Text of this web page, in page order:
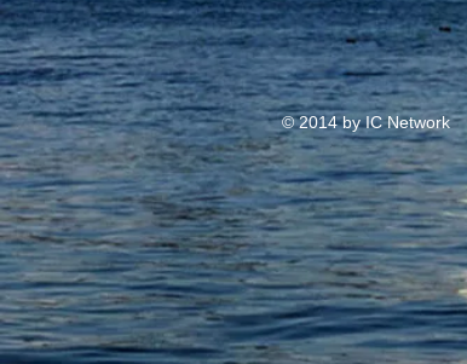
© 2014 by IC Network